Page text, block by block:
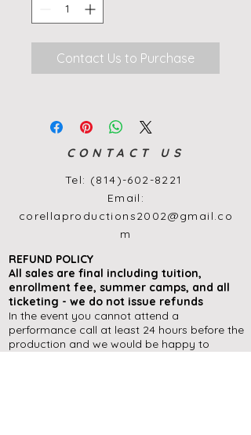
Contact Us to Purchase
CONTACT US
Tel: (814)-602-8221
Email:
corellaproductions2002@gmail.co
m
REFUND POLICY
All sales are final including tuition,
enrollment fee, summer camps, and all
ticketing - we do not issue refunds
In the event you cannot attend a
performance call at least 24 hours before the
production and we would be happy to